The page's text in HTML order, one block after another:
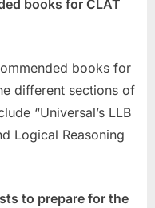
books for CLAT
books for
different sections of
“Universal’s LLB
Logical Reasoning
to prepare for the